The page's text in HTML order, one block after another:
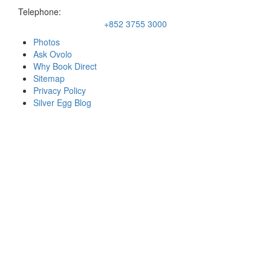
Telephone:
+852 3755 3000
Photos
Ask Ovolo
Why Book Direct
Sitemap
Privacy Policy
Silver Egg Blog